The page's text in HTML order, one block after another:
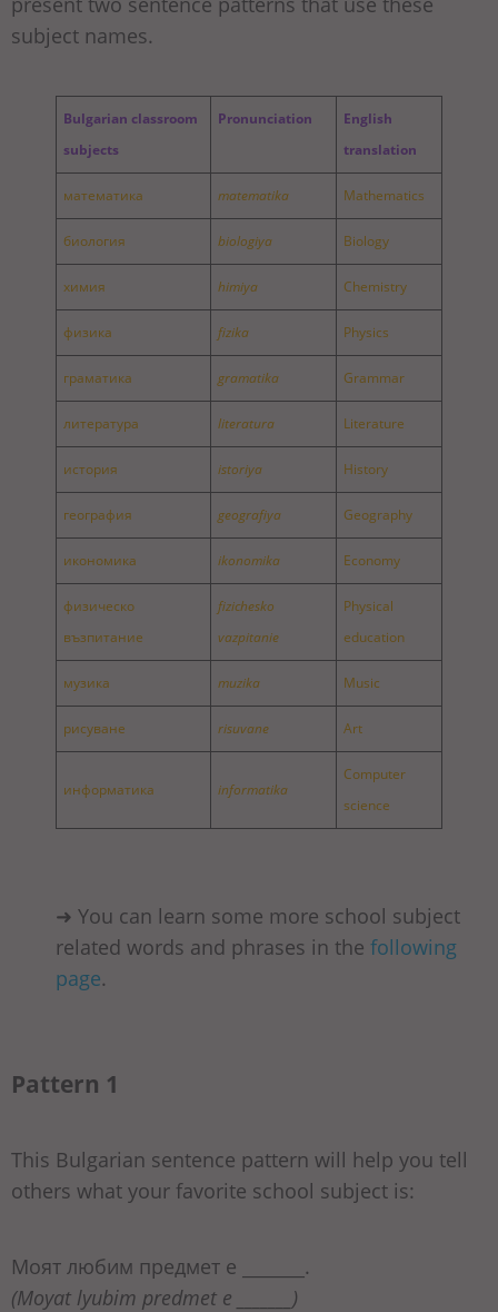
subject names.
Bulgarian classroom
subjects
Pronunciation
English
translation
математика matematika Mathematics
биология biologiya Biology
химия himiya Chemistry
физика fizika Physics
граматика gramatika Grammar
литература literatura Literature
история istoriya History
география geografiya Geography
икономика ikonomika Economy
физическо
възпитание
fizichesko
vazpitanie
Physical
education
музика muzika Music
рисуване risuvane Art
информатика informatika
Computer
science
➜ You can learn some more school subject
related words and phrases in the following
page.
Pattern 1
This Bulgarian sentence pattern will help you tell
others what your favorite school subject is:
Моят любим предмет е _______.
(Moyat lyubim predmet e _______)